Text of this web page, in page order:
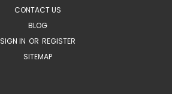
CONTACT US
BLOG
SIGN IN OR REGISTER
SITEMAP